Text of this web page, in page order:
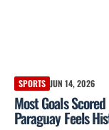
SPORTS JUN 14, 2026
Most Goals
Paraguay Feels